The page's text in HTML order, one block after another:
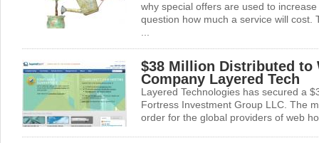
why special offers are used to
question how much a service will cost.
$38 Million Distributed to
Company Layered Tech
Layered Technologies has secured a
Fortress Investment Group LLC. The
order for the global providers of web